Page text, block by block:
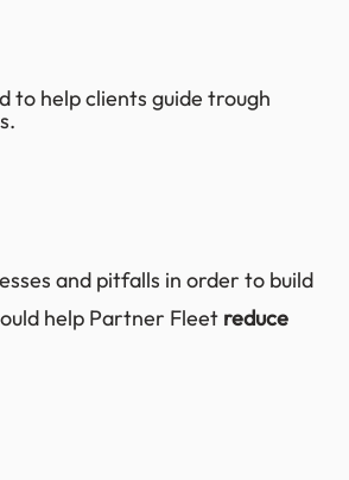
to help clients guide trough
and pitfalls in order to build
help Partner Fleet reduce